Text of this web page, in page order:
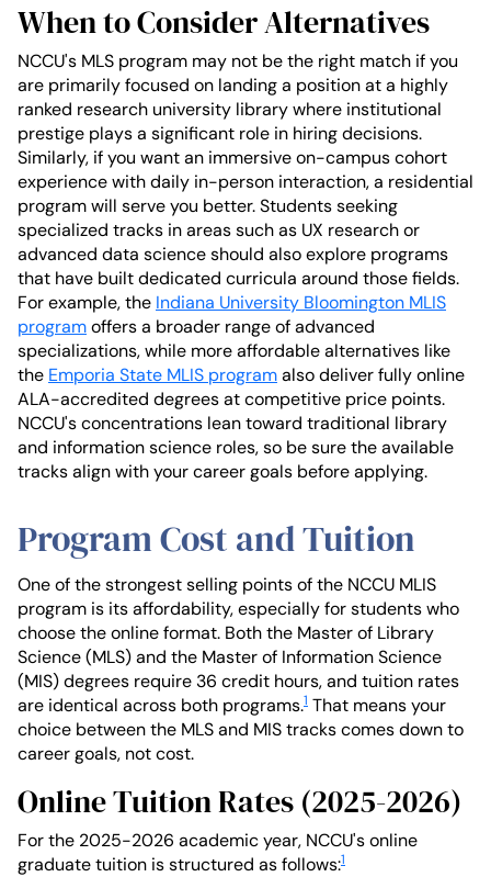
When to Consider Alternatives
NCCU's MLS program may not be the right match if you
are primarily focused on landing a position at a highly
ranked research university library where institutional
prestige plays a significant role in hiring decisions.
Similarly, if you want an immersive on-campus cohort
experience with daily in-person interaction, a residential
program will serve you better. Students seeking
specialized tracks in areas such as UX research or
advanced data science should also explore programs
that have built dedicated curricula around those fields.
For example, the Indiana University Bloomington MLIS
programoffers a broader range of advanced
specializations, while more affordable alternatives like
the Emporia State MLIS programalso deliver fully online
ALA-accredited degrees at competitive price points.
NCCU's concentrations lean toward traditional library
and information science roles, so be sure the available
tracks align with your career goals before applying.
Program Cost and Tuition
One of the strongest selling points of the NCCU MLIS
program is its affordability, especially for students who
choose the online format. Both the Master of Library
Science (MLS) and the Master of Information Science
(MIS) degrees require 36 credit hours, and tuition rates
are identical across both programs.1 That means your
choice between the MLS and MIS tracks comes down to
career goals, not cost.
Online Tuition Rates (2025-2026)
For the 2025-2026 academic year, NCCU's online
graduate tuition is structured as follows:1